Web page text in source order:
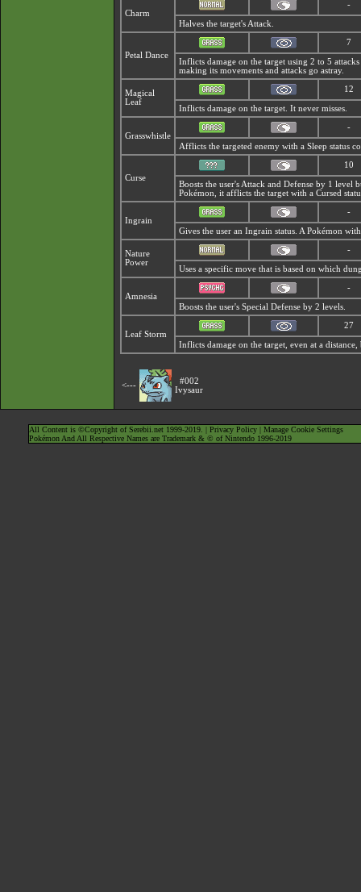
Charm
-
Halves the target's Attack.
Petal Dance
7
Inflicts damage on the target using 2 to 5
making its movements and attacks go astray.
Magical
Leaf
12
Inflicts damage on the target. It never misses.
Grasswhistle
-
Afflicts the targeted enemy with a Sleep status
Curse
10
Boosts the user's Attack and Defense by 1 level
Pokémon, it afflicts the target with a Cursed
Ingrain
-
Gives the user an Ingrain status. A Pokémon
Nature
Power
-
Uses a specific move that is based on which
Amnesia
-
Boosts the user's Special Defense by 2 levels.
Leaf Storm
27
Inflicts damage on the target, even at a
<---
#002
Ivysaur
All Content is ©Copyright of Serebii.net 1999-2019. | Privacy Policy| Manage Cookie Settings
Pokémon And All Respective Names are Trademark & © of Nintendo 1996-2019